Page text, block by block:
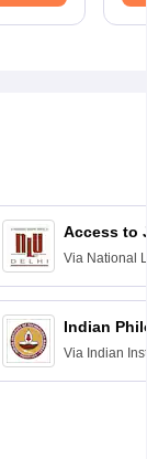
Access to
Via National
Indian
Via Indian